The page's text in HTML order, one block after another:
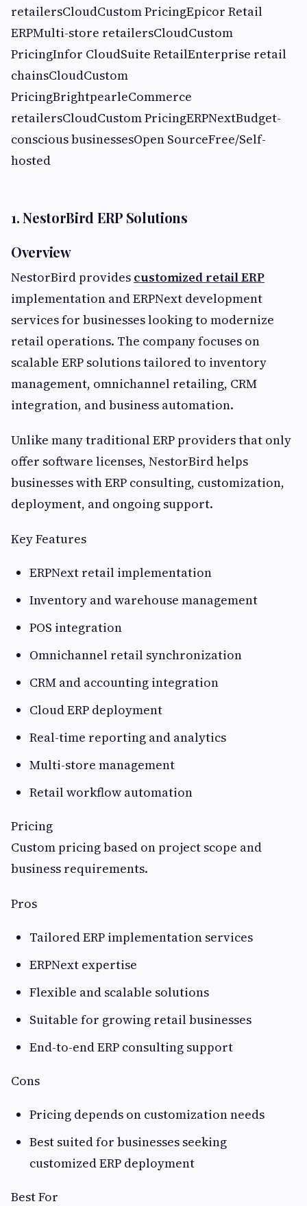
retailersCloudCustom PricingEpicor Retail
ERPMulti-store retailersCloudCustom
PricingInfor CloudSuite RetailEnterprise retail
chainsCloudCustom
PricingBrightpearleCommerce
retailersCloudCustom PricingERPNextBudget-
conscious businessesOpen SourceFree/Self-
hosted
1. NestorBird ERP Solutions
Overview
NestorBird provides customized retail ERP
implementation and ERPNext development
services for businesses looking to modernize
retail operations. The company focuses on
scalable ERP solutions tailored to inventory
management, omnichannel retailing, CRM
integration, and business automation.
Unlike many traditional ERP providers that only
offer software licenses, NestorBird helps
businesses with ERP consulting, customization,
deployment, and ongoing support.
Key Features
ERPNext retail implementation
Inventory and warehouse management
POS integration
Omnichannel retail synchronization
CRM and accounting integration
Cloud ERP deployment
Real-time reporting and analytics
Multi-store management
Retail workflow automation
Pricing
Custom pricing based on project scope and
business requirements.
Pros
Tailored ERP implementation services
ERPNext expertise
Flexible and scalable solutions
Suitable for growing retail businesses
End-to-end ERP consulting support
Cons
Pricing depends on customization needs
Best suited for businesses seeking
customized ERP deployment
Best For